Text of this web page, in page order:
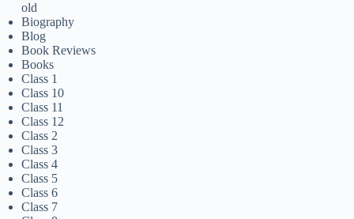
old
Biography
Blog
Book Reviews
Books
Class 1
Class 10
Class 11
Class 12
Class 2
Class 3
Class 4
Class 5
Class 6
Class 7